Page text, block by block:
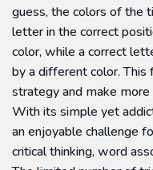
guess, the colors of the
letter in the correct
color, while a correct
by a different color.
strategy and make
With its simple yet
an enjoyable challenge
critical thinking, word